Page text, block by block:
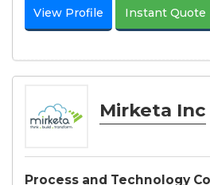
View Profile Instant Quote
Mirketa Inc
Process and Technology